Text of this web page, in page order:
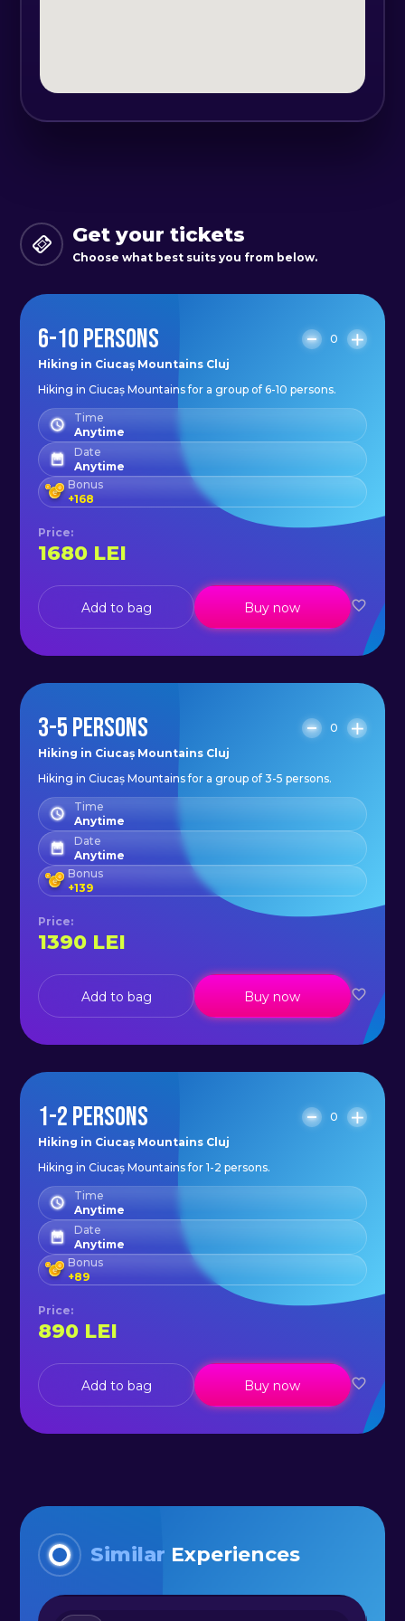
Get your tickets
Choose what best suits you from below.
6-10 PERSONS
0
Hiking in Ciucaș Mountains Cluj
Hiking in Ciucaș Mountains for a group of 6-10 persons.
Time
Anytime
Date
Anytime
Bonus
+168
Price:
1680 LEI
Add to bag Buy now
3-5 PERSONS
0
Hiking in Ciucaș Mountains Cluj
Hiking in Ciucaș Mountains for a group of 3-5 persons.
Time
Anytime
Date
Anytime
Bonus
+139
Price:
1390 LEI
Add to bag Buy now
1-2 PERSONS
0
Hiking in Ciucaș Mountains Cluj
Hiking in Ciucaș Mountains for 1-2 persons.
Time
Anytime
Date
Anytime
Bonus
+89
Price:
890 LEI
Add to bag Buy now
Similar Experiences